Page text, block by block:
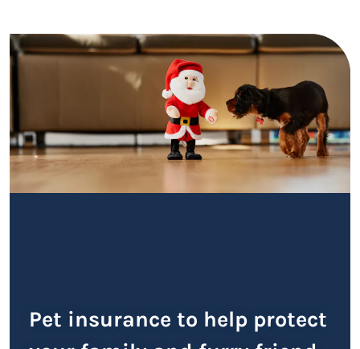
Pet insurance to help protect